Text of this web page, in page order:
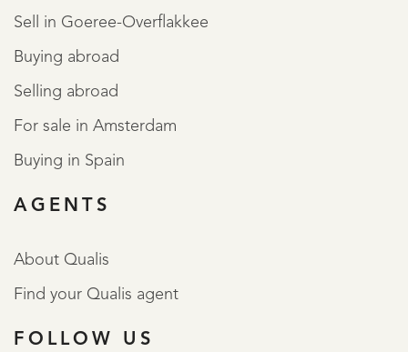
Sell in Goeree-Overflakkee
Buying abroad
Selling abroad
For sale in Amsterdam
Buying in Spain
AGENTS
About Qualis
Find your Qualis agent
FOLLOW US